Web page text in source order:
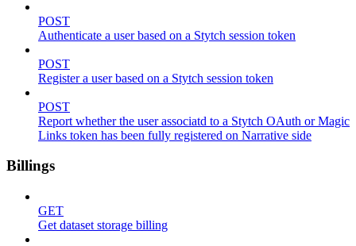
POST
Authenticate a user based on a Stytch session token
POST
Register a user based on a Stytch session token
POST
Report whether the user associatd to a Stytch OAuth or Magic
Links token has been fully registered on Narrative side
Billings
GET
Get dataset storage billing